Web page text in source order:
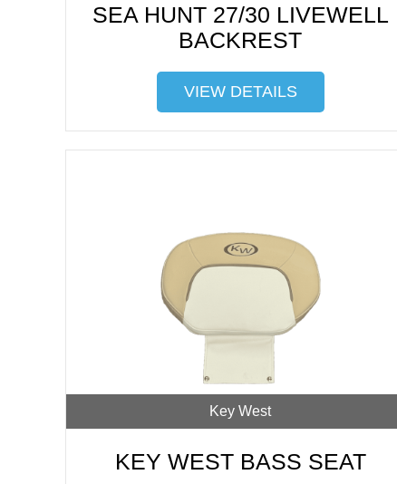
SEA HUNT 27/30 LIVEWELL
BACKREST
VIEW DETAILS
Key West
KEY WEST BASS SEAT